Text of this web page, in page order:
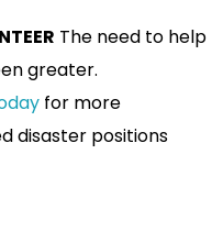
The need to help
greater.
for more
disaster positions